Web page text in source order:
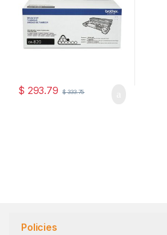
$ 293.79 $333.75
Policies